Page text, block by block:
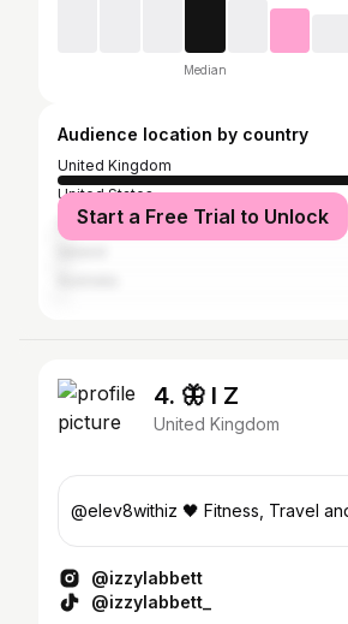
Median
Audience location by country
United Kingdom
United States
Spain
Start a Free Trial to Unlock
4. 🦋 I Z
United Kingdom
@elev8withiz 🖤 Fitness, Travel
@izzylabbett
@izzylabbett_